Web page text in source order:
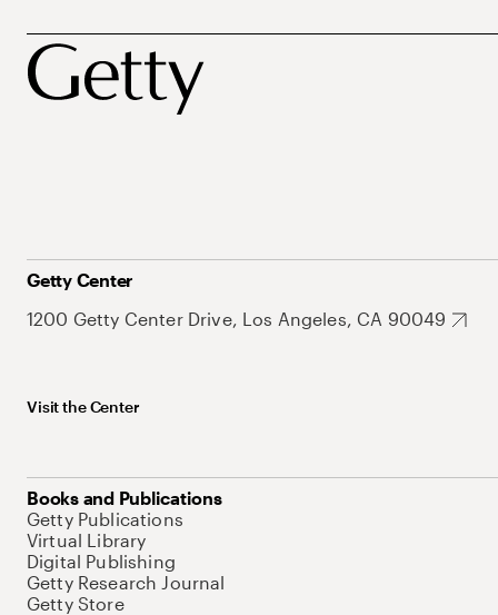
Getty Center
1200 Getty Center Drive, Los Angeles, CA 90049
Visit the Center
Books and Publications
Getty Publications
Virtual Library
Digital Publishing
Getty Research Journal
Getty Store